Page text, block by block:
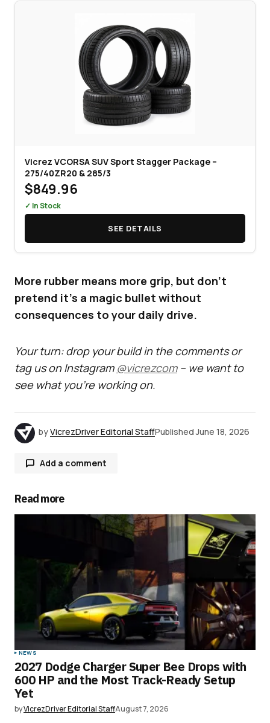
Vicrez VCORSA SUV Sport Stagger Package –
275/40ZR20 & 285/3
$849.96
✓ In Stock
SEE DETAILS
More rubber means more grip, but don't
pretend it's a magic bullet without
consequences to your daily drive.
Your turn: drop your build in the comments or
tag us on Instagram @vicrezcom– we want to
see what you’re working on.
byVicrezDriver Editorial StaffPublished June 18, 2026
Add a comment
Your email address will not be published.
Required fields are marked*
Comment *
Your Name
Your E-mail*
Save my name, email, and website in this
browser for the next time I comment.
Read more
NEWS
2027 Dodge Charger Super Bee Drops with
600 HP and the Most Track-Ready Setup
Yet
byVicrezDriver Editorial StaffAugust 7, 2026